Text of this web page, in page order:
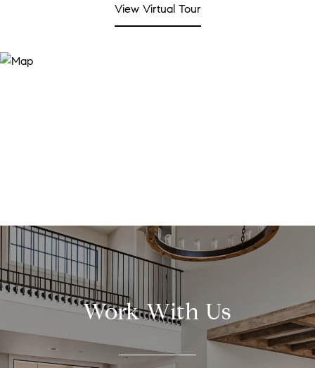
View Virtual Tour
Work With Us